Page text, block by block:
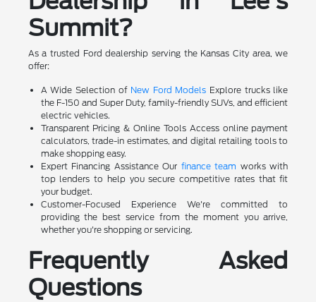
Summit?
As a trusted Ford dealership serving the Kansas City area, we
offer:
A Wide Selection of New Ford Models Explore trucks like
the F-150 and Super Duty, family-friendly SUVs, and efficient
electric vehicles.
Transparent Pricing & Online Tools Access online payment
calculators, trade-in estimates, and digital retailing tools to
make shopping easy.
Expert Financing Assistance Our finance team works with
top lenders to help you secure competitive rates that fit
your budget.
Customer-Focused Experience We're committed to
providing the best service from the moment you arrive,
whether you're shopping or servicing.
Frequently Asked
Questions